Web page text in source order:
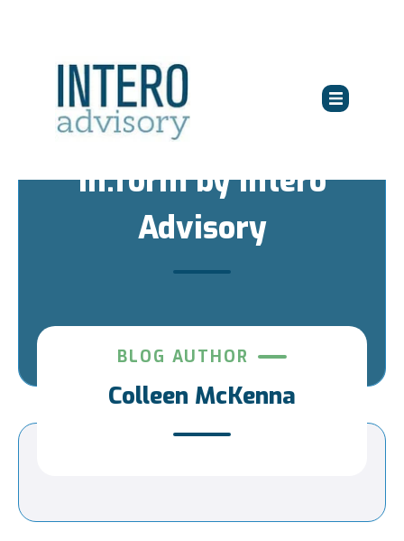
in:form by Intero
Advisory
BLOG AUTHOR
Colleen McKenna